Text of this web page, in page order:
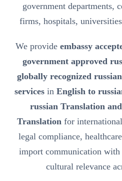
government departments,
firms, hospitals,
We provide embassy
government approved
globally recognized
servicesin English to
russian Translation
Translationfor
legal compliance,
import communication with
cultural relevance